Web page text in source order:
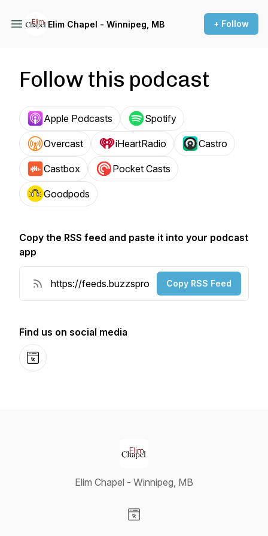
Elim Chapel - Winnipeg, MB + Follow
Follow this podcast
Apple Podcasts Spotify
Overcast iHeartRadio Castro
Castbox Pocket Casts
Goodpods
Copy the RSS feed and paste it into your podcast
app
Copy RSS Feed
Find us on social media
Website
Elim Chapel - Winnipeg, MB